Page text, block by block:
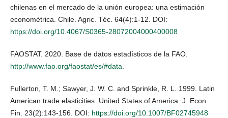
chilenas en el mercado de la unión europea: una estimación
econométrica. Chile. Agric. Téc. 64(4):1-12. DOI:
https://doi.org/10.4067/S0365-28072004000400008
FAOSTAT. 2020. Base de datos estadísticos de la FAO.
http://www.fao.org/faostat/es/#data
Fullerton, T. M.; Sawyer, J. W. C. and Sprinkle, R. L. 1999. Latin
American trade elasticities. United States of America. J. Econ.
Fin. 23(2):143-156. DOI: https://doi.org/10.1007/BF02745948